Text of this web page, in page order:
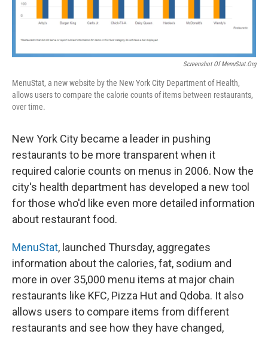
Screenshot Of MenuStat.org
MenuStat, a new website by the New York City Department of Health,
allows users to compare the calorie counts of items between restaurants,
over time.
New York City became a leader in pushing
restaurants to be more transparent when it
required calorie counts on menus in 2006. Now the
city's health department has developed a new tool
for those who'd like even more detailed information
about restaurant food.
MenuStat, launched Thursday, aggregates
information about the calories, fat, sodium and
more in over 35,000 menu items at major chain
restaurants like KFC, Pizza Hut and Qdoba. It also
allows users to compare items from different
restaurants and see how they have changed,